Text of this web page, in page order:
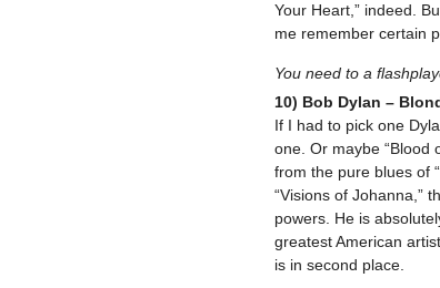
Your Heart,” indeed.
me remember certain
You need to a
10) Bob Dylan –
If I had to pick one
one. Or maybe “Blood
from the pure blues of
“Visions of Johanna,”
powers. He is
greatest American
is in second place.